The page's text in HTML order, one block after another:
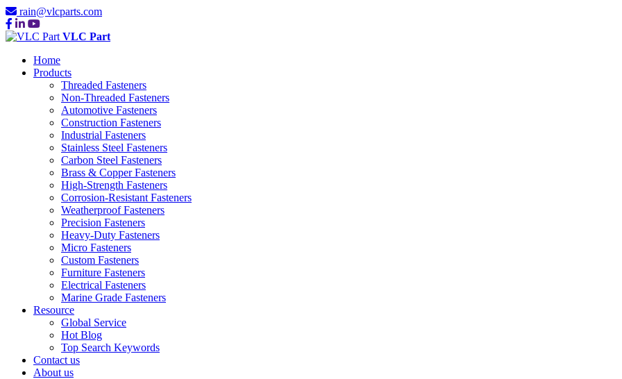
rain@vlcparts.com
VLC Part
Home
Products
Threaded Fasteners
Non-Threaded Fasteners
Automotive Fasteners
Construction Fasteners
Industrial Fasteners
Stainless Steel Fasteners
Carbon Steel Fasteners
Brass & Copper Fasteners
High-Strength Fasteners
Corrosion-Resistant Fasteners
Weatherproof Fasteners
Precision Fasteners
Heavy-Duty Fasteners
Micro Fasteners
Custom Fasteners
Furniture Fasteners
Electrical Fasteners
Marine Grade Fasteners
Resource
Global Service
Hot Blog
Top Search Keywords
Contact us
About us